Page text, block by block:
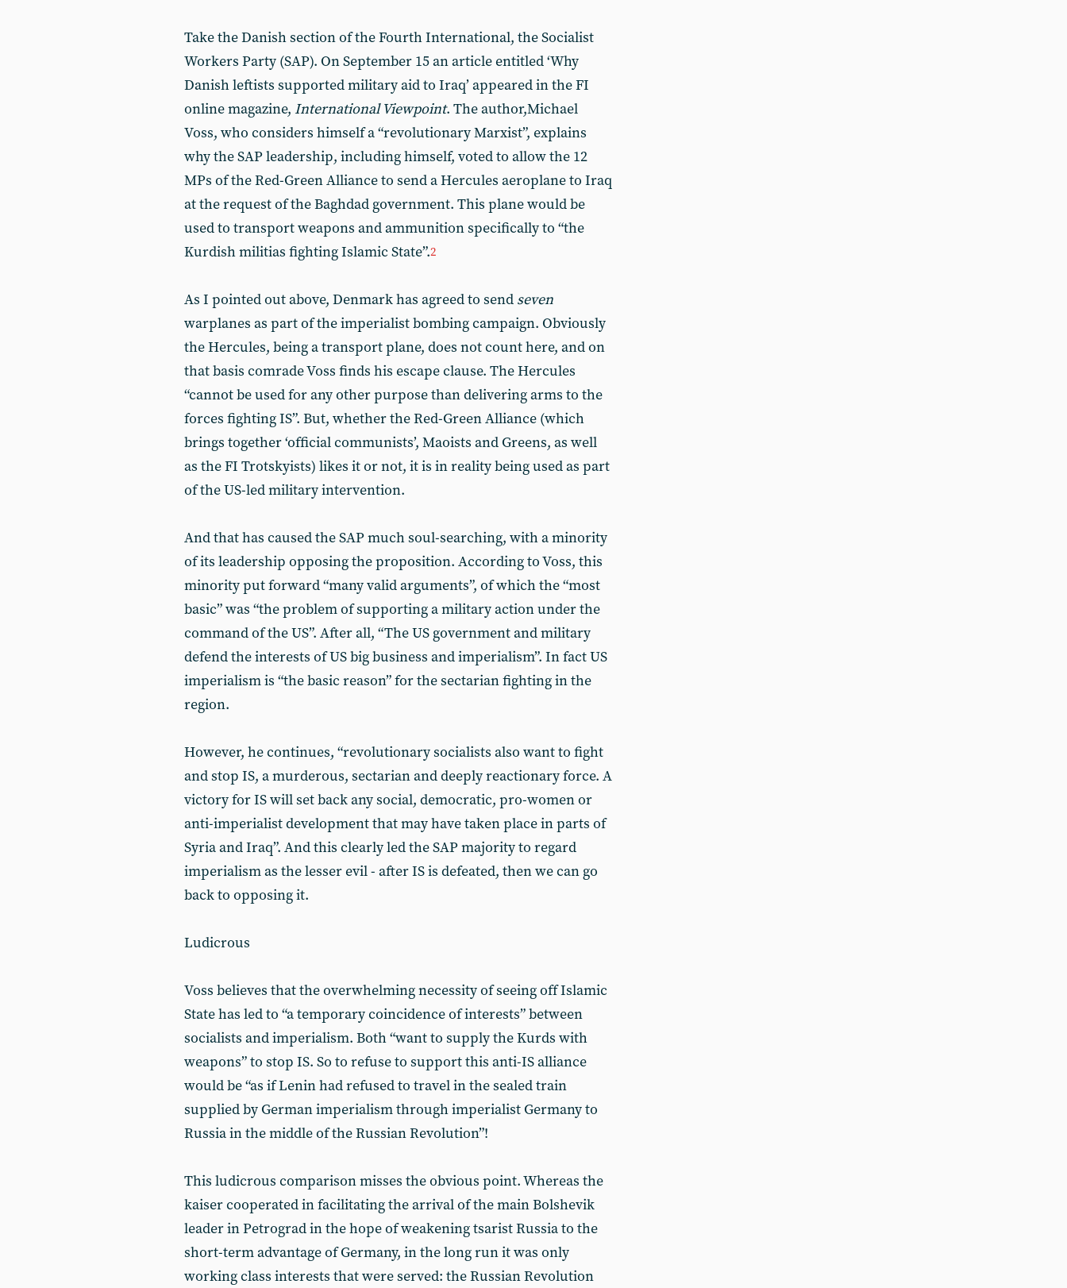
Take the Danish section of the Fourth International, the Socialist
Workers Party (SAP). On September 15 an article entitled ‘Why
Danish leftists supported military aid to Iraq’ appeared in the FI
online magazine, International Viewpoint. The author,Michael
Voss, who considers himself a “revolutionary Marxist”, explains
why the SAP leadership, including himself, voted to allow the 12
MPs of the Red-Green Alliance to send a Hercules aeroplane to Iraq
at the request of the Baghdad government. This plane would be
used to transport weapons and ammunition specifically to “the
Kurdish militias fighting Islamic State”.2
As I pointed out above, Denmark has agreed to send seven
warplanes as part of the imperialist bombing campaign. Obviously
the Hercules, being a transport plane, does not count here, and on
that basis comrade Voss finds his escape clause. The Hercules
“cannot be used for any other purpose than delivering arms to the
forces fighting IS”. But, whether the Red-Green Alliance (which
brings together ‘official communists’, Maoists and Greens, as well
as the FI Trotskyists) likes it or not, it is in reality being used as part
of the US-led military intervention.
And that has caused the SAP much soul-searching, with a minority
of its leadership opposing the proposition. According to Voss, this
minority put forward “many valid arguments”, of which the “most
basic” was “the problem of supporting a military action under the
command of the US”. After all, “The US government and military
defend the interests of US big business and imperialism”. In fact US
imperialism is “the basic reason” for the sectarian fighting in the
region.
However, he continues, “revolutionary socialists also want to fight
and stop IS, a murderous, sectarian and deeply reactionary force. A
victory for IS will set back any social, democratic, pro-women or
anti-imperialist development that may have taken place in parts of
Syria and Iraq”. And this clearly led the SAP majority to regard
imperialism as the lesser evil - after IS is defeated, then we can go
back to opposing it.
Ludicrous
Voss believes that the overwhelming necessity of seeing off Islamic
State has led to “a temporary coincidence of interests” between
socialists and imperialism. Both “want to supply the Kurds with
weapons” to stop IS. So to refuse to support this anti-IS alliance
would be “as if Lenin had refused to travel in the sealed train
supplied by German imperialism through imperialist Germany to
Russia in the middle of the Russian Revolution”!
This ludicrous comparison misses the obvious point. Whereas the
kaiser cooperated in facilitating the arrival of the main Bolshevik
leader in Petrograd in the hope of weakening tsarist Russia to the
short-term advantage of Germany, in the long run it was only
working class interests that were served: the Russian Revolution